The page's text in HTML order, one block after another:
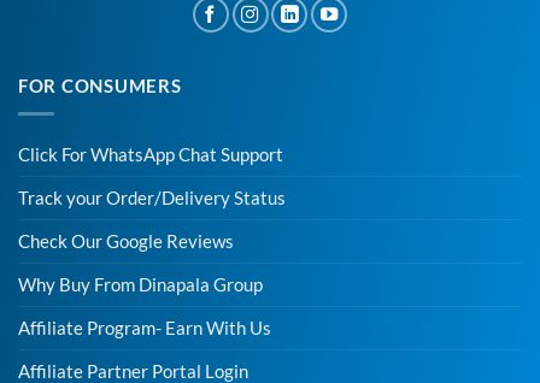
FOR CONSUMERS
Click For WhatsApp Chat Support
Track your Order/Delivery Status
Check Our Google Reviews
Why Buy From Dinapala Group
Affiliate Program- Earn With Us
Affiliate Partner Portal Login